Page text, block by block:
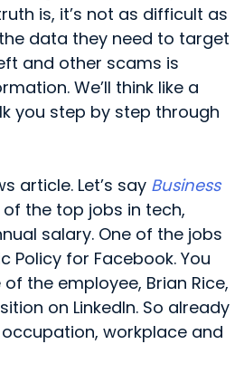
is, it’s not as difficult as
data they need to target
and other scams is
We’ll think like a
you step by step through
article. Let’s say Business
the top jobs in tech,
salary. One of the jobs
Policy for Facebook. You
the employee, Brian Rice,
on LinkedIn. So already
workplace and